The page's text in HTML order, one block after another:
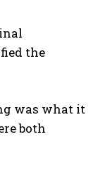
the
was what it
both